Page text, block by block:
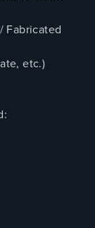
Fabricated
etc.)